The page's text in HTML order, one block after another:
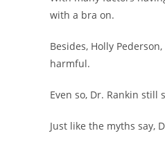
with a bra on.
Besides, Holly
harmful.
Even so, Dr. Rankin
Just like the myths say,